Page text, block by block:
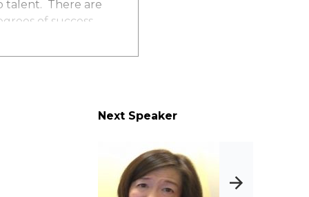
talent. There are
of success.
Next Speaker